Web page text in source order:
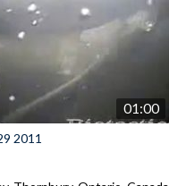
01:00
2011